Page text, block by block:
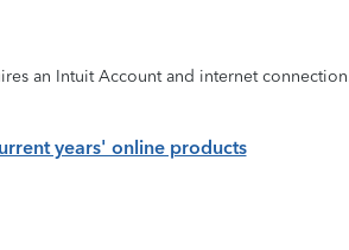
an Intuit Account and internet
years' online products